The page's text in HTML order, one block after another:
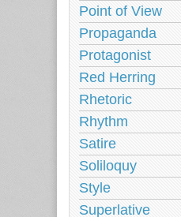
Point of View
Propaganda
Protagonist
Red Herring
Rhetoric
Rhythm
Satire
Soliloquy
Style
Superlative